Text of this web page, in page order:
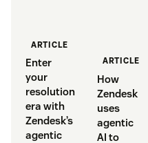
ARTICLE
Enter
your
resolution
era with
Zendesk’s
agentic
ARTICLE
How
Zendesk
uses
agentic
AI to